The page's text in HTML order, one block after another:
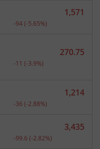
Current price 1,571
1,571
-94(-5.65%)
Current price 270.75
270.75
-11 (-3.9%)
Current price 1,214
1,214
-36 (-2.88%)
Current price 3,435
3,435
-99.6 (-2.82%)